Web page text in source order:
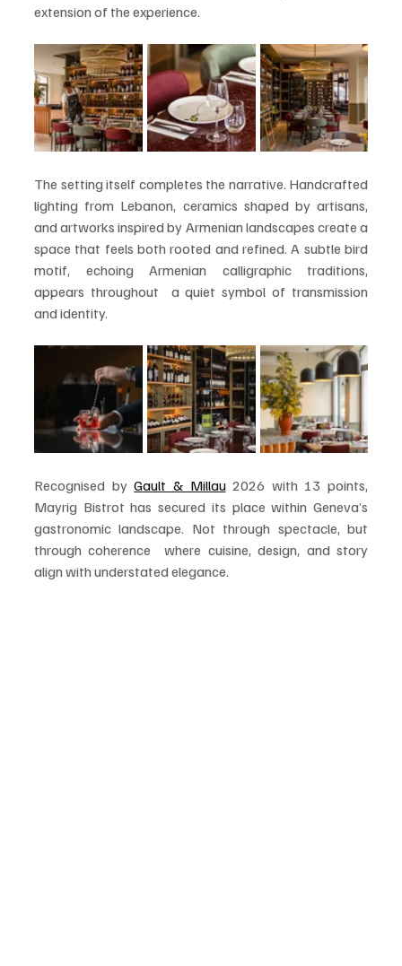
extension of the experience.
The setting itself completes the narrative. Handcrafted
lighting from Lebanon, ceramics shaped by artisans,
and artworks inspired by Armenian landscapes create a
space that feels both rooted and refined. A subtle bird
motif, echoing Armenian calligraphic traditions,
appears throughout  a quiet symbol of transmission
and identity.
Recognised by Gault & Millau 2026 with 13 points,
Mayrig Bistrot has secured its place within Geneva’s
gastronomic landscape. Not through spectacle, but
through coherence  where cuisine, design, and story
align with understated elegance.